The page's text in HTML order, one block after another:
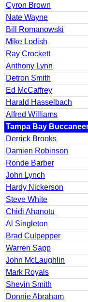
Cyron Brown
Nate Wayne
Bill Romanowski
Mike Lodish
Ray Crockett
Anthony Lynn
Detron Smith
Ed McCaffrey
Harald Hasselbach
Alfred Williams
Tampa Bay
Derrick Brooks
Damien Robinson
Ronde Barber
John Lynch
Hardy Nickerson
Steve White
Chidi Ahanotu
Al Singleton
Brad Culpepper
Warren Sapp
John McLaughlin
Mark Royals
Shevin Smith
Donnie Abraham